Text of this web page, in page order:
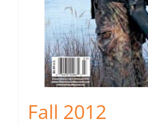
Fall 2012